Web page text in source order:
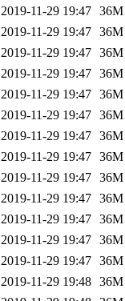
2019-11-29 19:47 36M
2019-11-29 19:47 36M
2019-11-29 19:47 36M
2019-11-29 19:47 36M
2019-11-29 19:47 36M
2019-11-29 19:47 36M
2019-11-29 19:47 36M
2019-11-29 19:47 36M
2019-11-29 19:47 36M
2019-11-29 19:47 36M
2019-11-29 19:47 36M
2019-11-29 19:47 36M
2019-11-29 19:47 36M
2019-11-29 19:48 36M